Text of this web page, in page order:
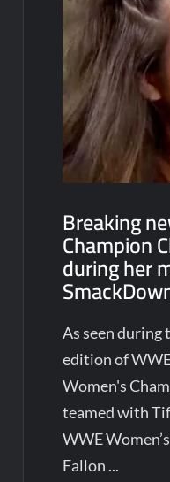
Breaking
Champion
during her
As seen during
edition of
Women's
teamed with
WWE
Fallon ...